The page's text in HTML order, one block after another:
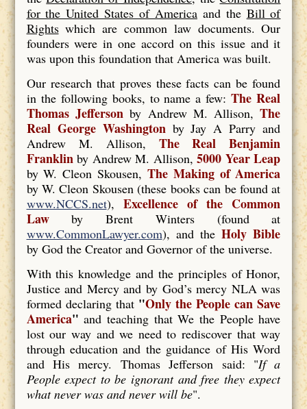
for the United States of Americaand the Bill of
Rightswhich are common law documents. Our
founders were in one accord on this issue and it
was upon this foundation that America was built.
Our research that proves these facts can be found
in the following books, to name a few:The Real
Thomas Jeffersonby Andrew M. Allison,The
Real George Washingtonby Jay A Parry and
Andrew M. Allison, The Real Benjamin
Franklinby Andrew M. Allison,5000 Year Leap
by W. Cleon Skousen, The Making of America
by W. Cleon Skousen (these books can be found at
www.NCCS.net), Excellence of the Common
Lawby Brent Winters (found at
www.CommonLawyer.com), and theHoly Bible
by God the Creator and Governor of the universe.
With this knowledge and the principles of Honor,
Justice and Mercy and by God’s mercy NLA was
formed declaring that "Only the People can Save
America" and teaching that We the People have
lost our way and we need to rediscover that way
through education and the guidance of His Word
and His mercy. Thomas Jefferson said: "If a
People expect to be ignorant and free they expect
what never was and never will be".